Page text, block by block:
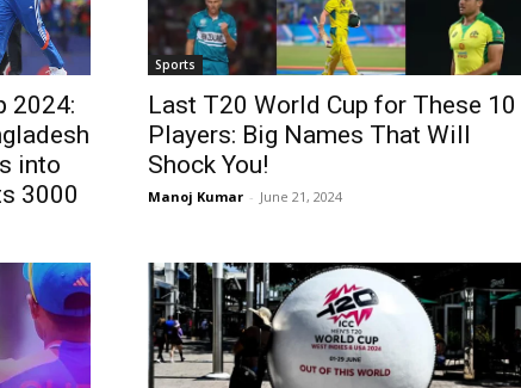
2024:
into
3000
Sports
Last T20 World Cup for These 10
Players: Big Names That Will
Shock You!
Manoj Kumar - June 21, 2024